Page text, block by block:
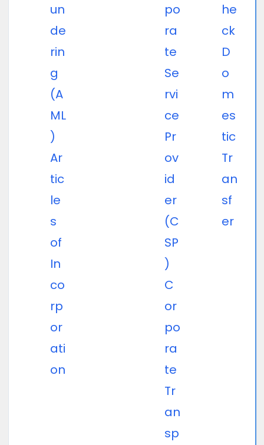
un
de
rin
g
(A
ML
)
Ar
tic
le
s
of
In
co
rp
or
ati
on
po
ra
te
Se
rvi
ce
Pr
ov
id
er
(C
SP
)
C
or
po
ra
te
Tr
an
sp
he
ck
D
o
m
es
tic
Tr
an
sf
er